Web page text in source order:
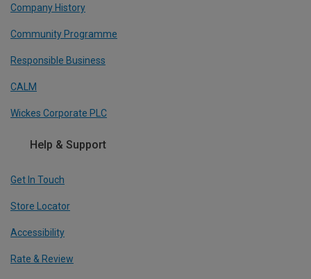
Company History
Community Programme
Responsible Business
CALM
Wickes Corporate PLC
Help & Support
Get In Touch
Store Locator
Accessibility
Rate & Review